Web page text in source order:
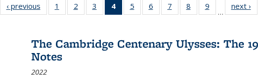
Full listing
table:
‹ previous
Full listing
table:
1
of 22 Full
listing table:
2
of 22 Full
listing table:
3
of 22 Full
listing table:
4
of 22 Full
listing
Publications
(Current
5
of 22 Full
listing table:
6
of 22 Full
listing table:
7
of 22 Full
listing table:
8
of 22 Full
listing table:
9
of 22 Full
listing table:
…
next ›
The Cambridge Centenary Ulysses: The
Notes
2022